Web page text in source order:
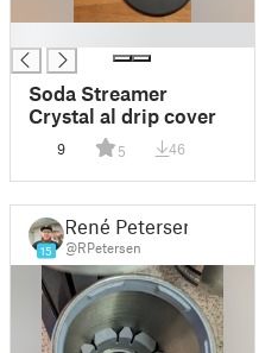
Soda Streamer
Crystal al drip cover
9 5 46
15
René Petersen
@RPetersen